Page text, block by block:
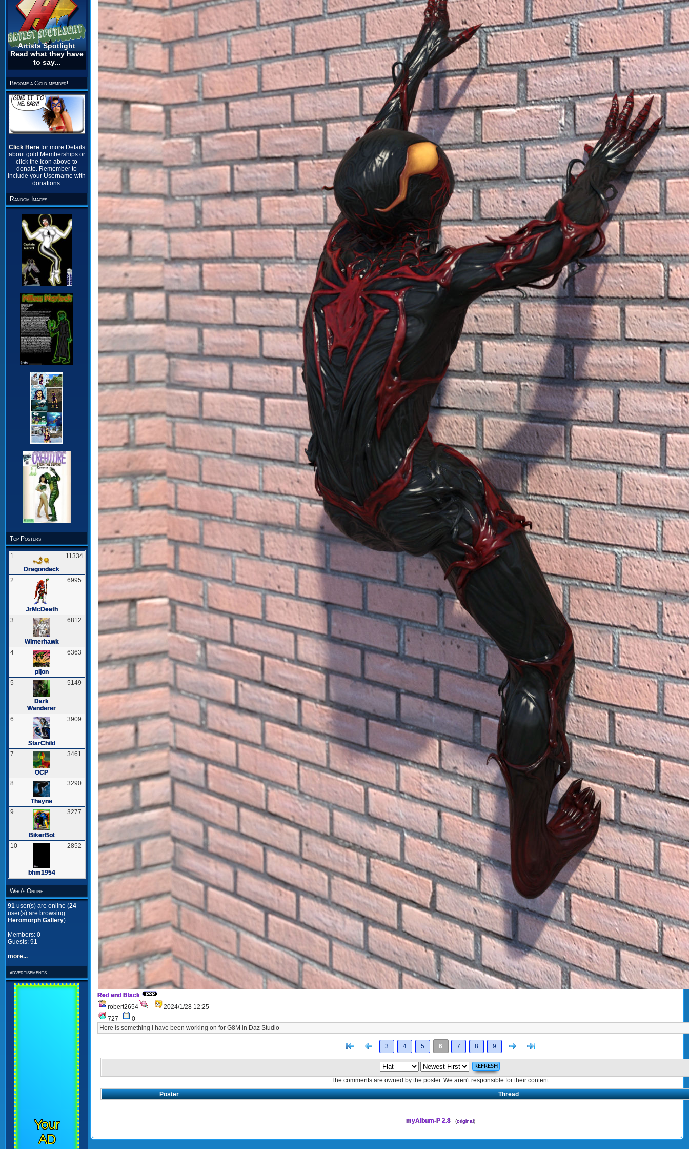
Artists Spotlight
Read what they have
to say...
Become a Gold member!
Click Here for more Details
about gold Memberships or
click the Icon above to
donate. Remember to
include your Username with
donations.
Random Images
Top Posters
1
Dragondack
11334
2
JrMcDeath
6995
3
Winterhawk
6812
4
pijon
6363
5
Dark
Wanderer
5149
6
StarChild
3909
7
OCP
3461
8
Thayne
3290
9
BikerBot
3277
10
bhm1954
2852
Who's Online
91 user(s) are online (24
user(s) are browsing
Heromorph Gallery)
Members: 0
Guests: 91
more...
advertisements
Your
AD
Red and Black
robert2654
2024/1/28 12:25
727
0
Here is something I have been working on for G8M in Daz Studio
[< Previous
3 4 5 6 7 8 9 Next
The comments are owned by the poster. We aren't responsible for their content.
Poster
Thread
myAlbum-P 2.8 (original)